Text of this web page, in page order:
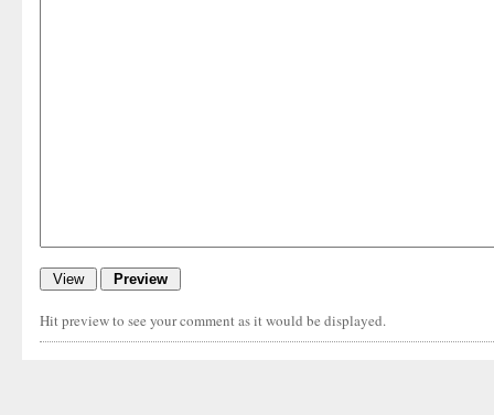
Hit preview to see your comment as it would be displayed.